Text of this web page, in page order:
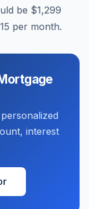
be $1,299
per month.
interest